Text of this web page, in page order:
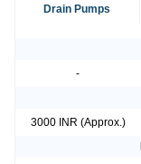
Drain Pumps
-
3000 INR (Approx.)